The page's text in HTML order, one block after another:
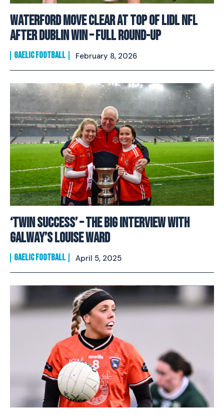
Waterford Move Clear at Top of Lidl NFL
After Dublin Win – Full Round-Up
GAELIC FOOTBALL February 8, 2026
‘Twin success’ – The Big Interview with
Galway’s Louise Ward
GAELIC FOOTBALL April 5, 2025